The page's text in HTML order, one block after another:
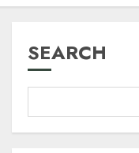
SEARCH